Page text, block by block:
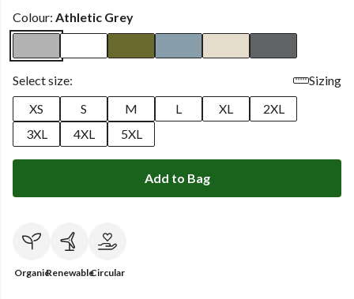
Colour: Athletic Grey
Select size:
Sizing
XS
S M L XL
2XL
3XL
4XL 5XL
Add to Bag
OrganicRenewableCircular